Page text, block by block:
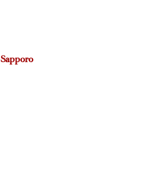
Sapporo